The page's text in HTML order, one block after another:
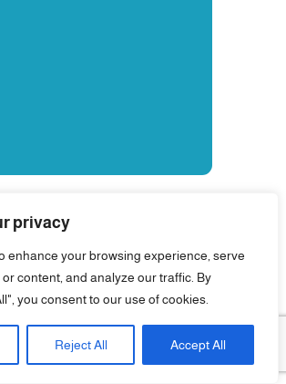
privacy
enhance your browsing experience, serve
content, and analyze our traffic. By
you consent to our use of cookies.
Reject All Accept All